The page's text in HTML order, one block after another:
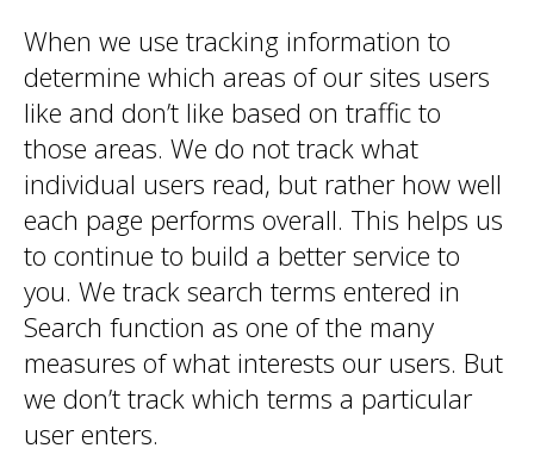
When we use tracking information to
determine which areas of our sites users
like and don’t like based on traffic to
those areas. We do not track what
individual users read, but rather how well
each page performs overall. This helps us
to continue to build a better service to
you. We track search terms entered in
Search function as one of the many
measures of what interests our users. But
we don’t track which terms a particular
user enters.